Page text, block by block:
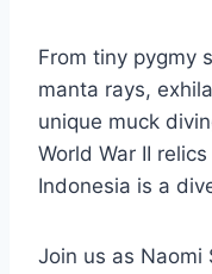
From tiny pygmy
manta rays,
unique muck
World War II
Indonesia is a
Join us as Naomi